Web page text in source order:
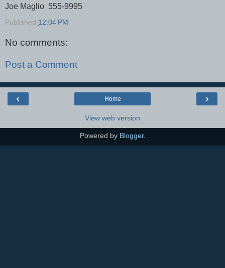
Joe Maglio 555-9995
Published 12:04 PM
No comments:
Post a Comment
‹ ›
Home
View web version
Powered by Blogger.